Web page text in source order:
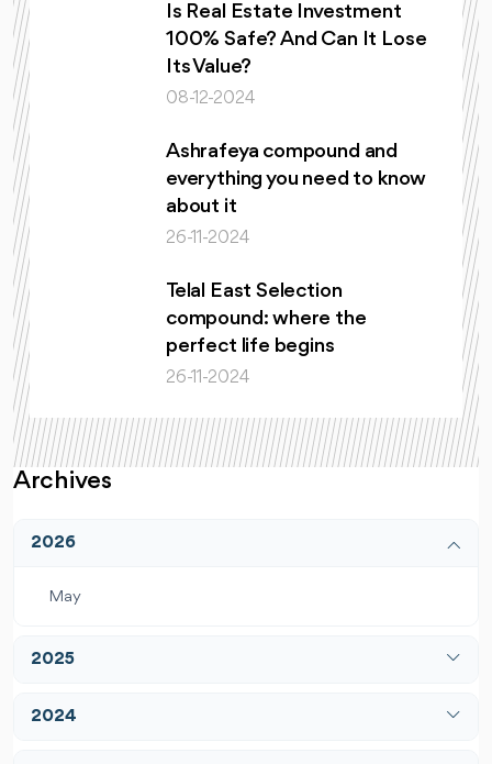
Is Real Estate Investment
100% Safe? And Can It Lose
Its Value?
08-12-2024
Ashrafeya compound and
everything you need to know
about it
26-11-2024
Telal East Selection
compound: where the
perfect life begins
26-11-2024
Archives
2026
May
2025
2024